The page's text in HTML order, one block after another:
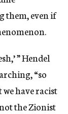
them, even if
” Hendel
“so
have racist
the Zionist